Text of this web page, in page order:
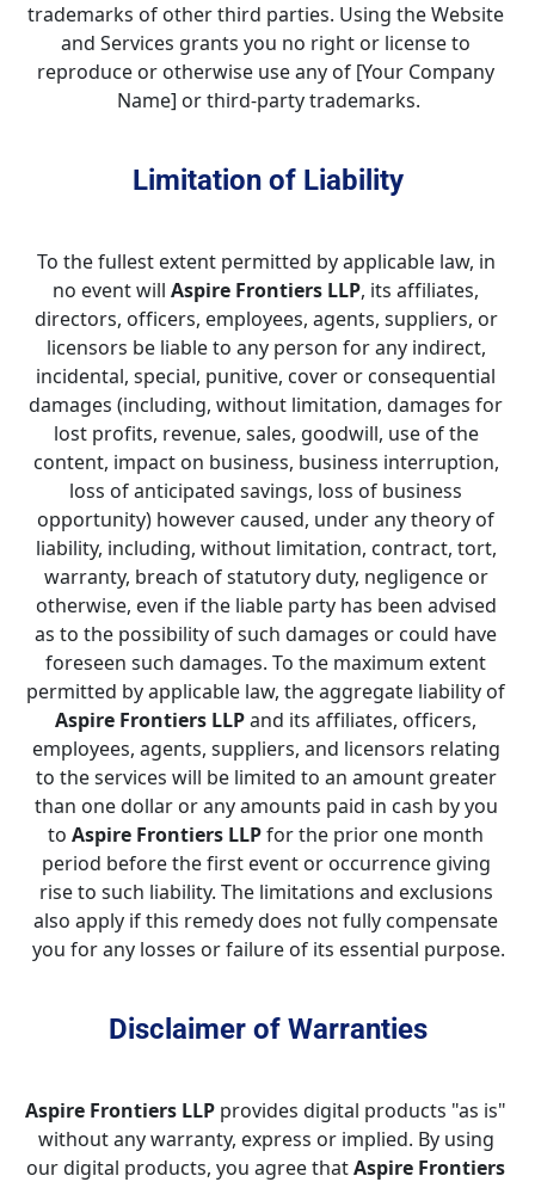
trademarks of other third parties. Using the Website
and Services grants you no right or license to
reproduce or otherwise use any of [Your Company
Name] or third-party trademarks.
Limitation of Liability
To the fullest extent permitted by applicable law, in
no event will Aspire Frontiers LLP, its affiliates,
directors, officers, employees, agents, suppliers, or
licensors be liable to any person for any indirect,
incidental, special, punitive, cover or consequential
damages (including, without limitation, damages for
lost profits, revenue, sales, goodwill, use of the
content, impact on business, business interruption,
loss of anticipated savings, loss of business
opportunity) however caused, under any theory of
liability, including, without limitation, contract, tort,
warranty, breach of statutory duty, negligence or
otherwise, even if the liable party has been advised
as to the possibility of such damages or could have
foreseen such damages. To the maximum extent
permitted by applicable law, the aggregate liability of
Aspire Frontiers LLP and its affiliates, officers,
employees, agents, suppliers, and licensors relating
to the services will be limited to an amount greater
than one dollar or any amounts paid in cash by you
to Aspire Frontiers LLP for the prior one month
period before the first event or occurrence giving
rise to such liability. The limitations and exclusions
also apply if this remedy does not fully compensate
you for any losses or failure of its essential purpose.
Disclaimer of Warranties
Aspire Frontiers LLP provides digital products "as is"
without any warranty, express or implied. By using
our digital products, you agree that Aspire Frontiers